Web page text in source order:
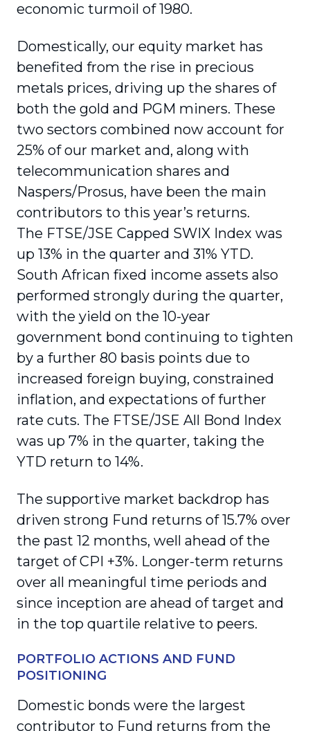
economic turmoil of 1980.
Domestically, our equity market has
benefited from the rise in precious
metals prices, driving up the shares of
both the gold and PGM miners. These
two sectors combined now account for
25% of our market and, along with
telecommunication shares and
Naspers/Prosus, have been the main
contributors to this year’s returns.
The FTSE/JSE Capped SWIX Index was
up 13% in the quarter and 31% YTD.
South African fixed income assets also
performed strongly during the quarter,
with the yield on the 10-year
government bond continuing to tighten
by a further 80 basis points due to
increased foreign buying, constrained
inflation, and expectations of further
rate cuts. The FTSE/JSE All Bond Index
was up 7% in the quarter, taking the
YTD return to 14%.
The supportive market backdrop has
driven strong Fund returns of 15.7% over
the past 12 months, well ahead of the
target of CPI +3%. Longer-term returns
over all meaningful time periods and
since inception are ahead of target and
in the top quartile relative to peers.
PORTFOLIO ACTIONS AND FUND
POSITIONING
Domestic bonds were the largest
contributor to Fund returns from the